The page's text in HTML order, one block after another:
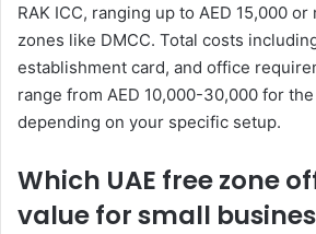
RAK ICC, ranging up to AED 15,000
zones like DMCC. Total costs
establishment card, and office
range from AED 10,000-30,000 for
depending on your specific setup.
Which UAE free zone
value for small